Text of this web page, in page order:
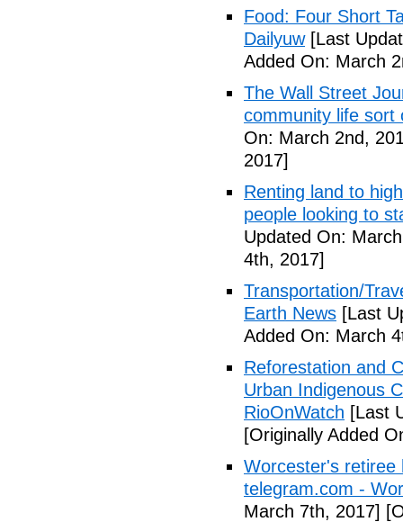
Food: Four Short
Dailyuw[Last
Added On: March
The Wall Street
community life sort
On: March 2nd,
2017]
Renting land to
people looking to
Updated On:
4th, 2017]
Transportation/
Earth News [Last
Added On: March
Reforestation and
Urban Indigenous
RioOnWatch [Last
[Originally Added
Worcester's retiree
telegram.com -
March 7th, 2017]